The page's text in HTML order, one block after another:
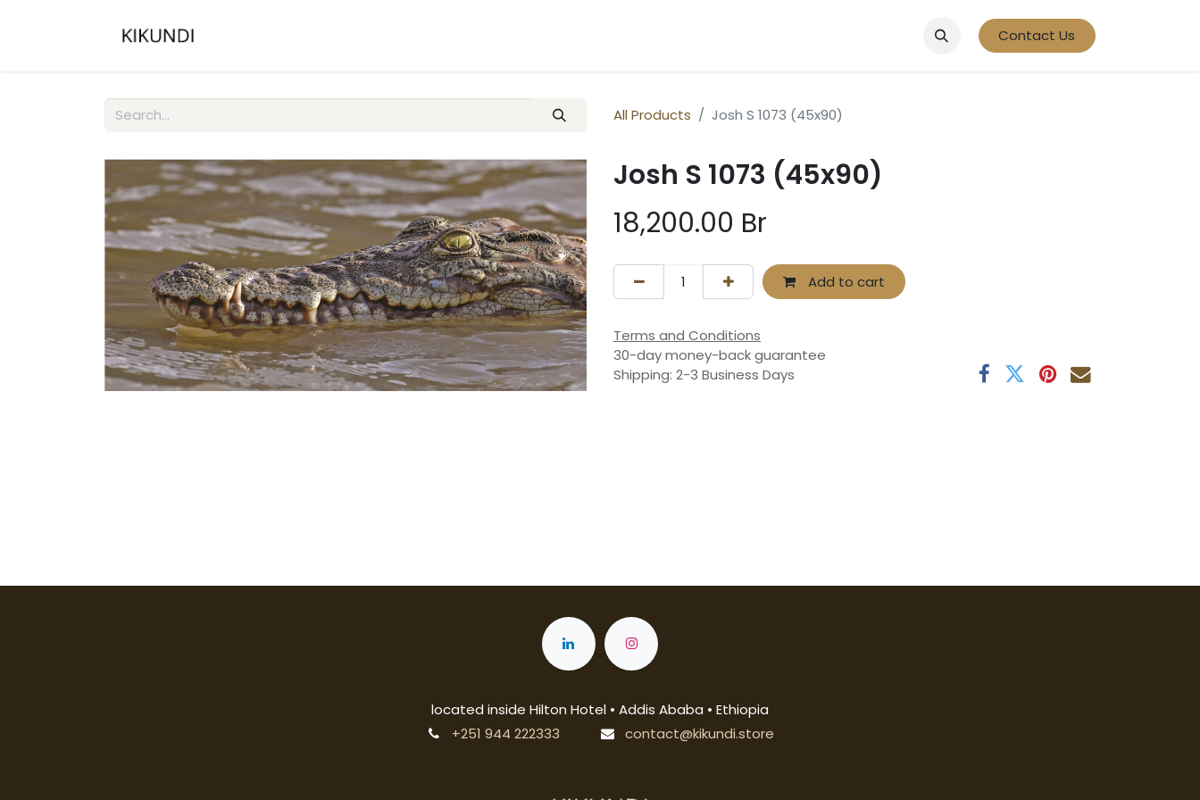
Contact Us
All Products Josh S 1073 (45x90)
Josh S 1073 (45x90)
18,200.00 Br
Add to cart
Terms and Conditions
30-day money-back guarantee
Shipping: 2-3 Business Days
located inside Hilton Hotel • Addis Ababa • Ethiopia
+251 944 222333
contact@kikundi.store